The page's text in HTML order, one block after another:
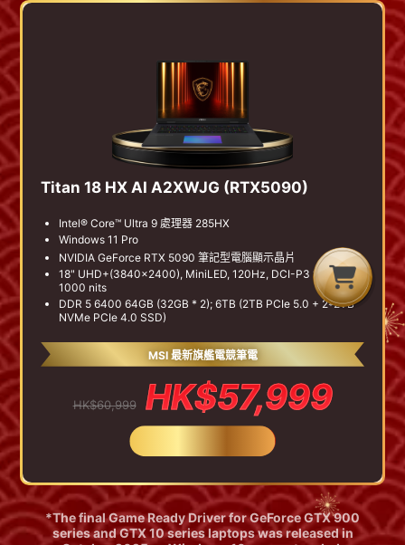
C
B
G
Titan 18 HX AI A2XWJG (RTX5090)
Intel® Core™ Ultra 9 處理器 285HX
Windows 11 Pro
NVIDIA GeForce RTX 5090 筆記型電腦顯示晶片
18" UHD+(3840x2400), MiniLED, 120Hz, DCI-P3 100%,
1000 nits
DDR 5 6400 64GB (32GB * 2); 6TB (2TB PCIe 5.0 + 2*2TB
NVMe PCIe 4.0 SSD)
MSI 最新旗艦電競筆電
HK$60,999 HK$57,999
*The final Game Ready Driver for GeForce GTX 900
series and GTX 10 series laptops was released in